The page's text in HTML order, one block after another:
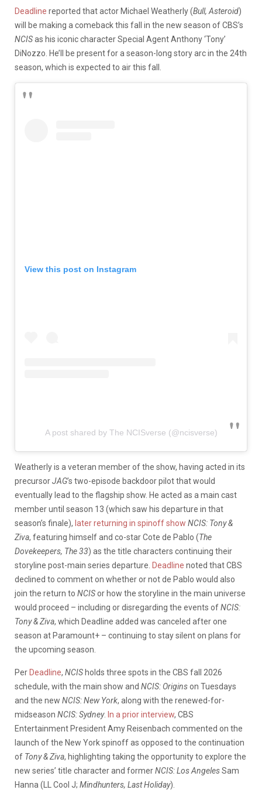
Deadline reported that actor Michael Weatherly (Bull, Asteroid)
will be making a comeback this fall in the new season of CBS’s
NCISas his iconic character Special Agent Anthony ‘Tony’
DiNozzo. He’ll be present for a season-long story arc in the 24th
season, which is expected to air this fall.
View this post on Instagram
A post shared by The NCISverse (@ncisverse)
Weatherly is a veteran member of the show, having acted in its
precursorJAG’s two-episode backdoor pilot that would
eventually lead to the flagship show. He acted as a main cast
member until season 13 (which saw his departure in that
season’s finale), later returning in spinoff show NCIS: Tony &
Ziva, featuring himself and co-star Cote de Pablo (The
Dovekeepers, The 33) as the title characters continuing their
storyline post-main series departure. Deadline noted that CBS
declined to comment on whether or not de Pablo would also
join the return to NCISor how the storyline in the main universe
would proceed – including or disregarding the events ofNCIS:
Tony & Ziva, which Deadline added was canceled after one
season at Paramount+ – continuing to stay silent on plans for
the upcoming season.
Per Deadline, NCIS holds three spots in the CBS fall 2026
schedule, with the main show and NCIS: Originson Tuesdays
and the new NCIS: New York, along with the renewed-for-
midseason NCIS: Sydney. In a prior interview, CBS
Entertainment President Amy Reisenbach commented on the
launch of the New York spinoff as opposed to the continuation
of Tony & Ziva, highlighting taking the opportunity to explore the
new series’ title character and formerNCIS: Los AngelesSam
Hanna (LL Cool J; Mindhunters, Last Holiday).